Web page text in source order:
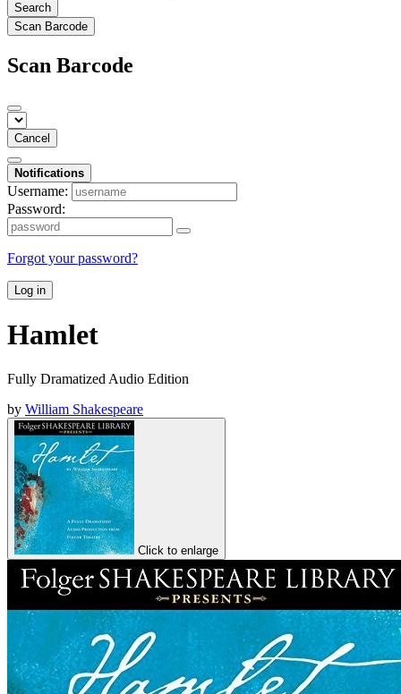
Search
Scan Barcode
Scan Barcode
Cancel
Notifications
Username:
Password:
Forgot your password?
Log in
Hamlet
Fully Dramatized Audio Edition
by William Shakespeare
Click to enlarge